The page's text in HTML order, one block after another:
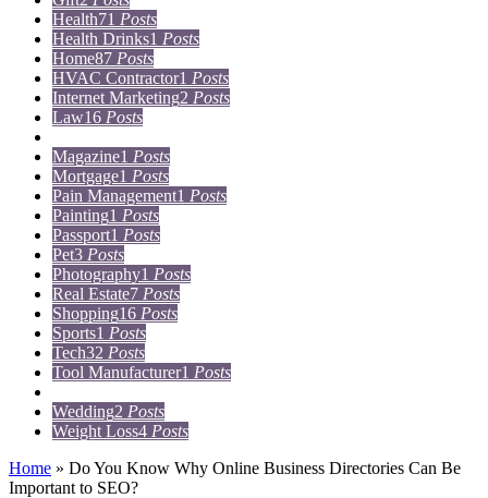
Health71 Posts
Health Drinks1 Posts
Home87 Posts
HVAC Contractor1 Posts
Internet Marketing2 Posts
Law16 Posts
Magazine1 Posts
Mortgage1 Posts
Pain Management1 Posts
Painting1 Posts
Passport1 Posts
Pet3 Posts
Photography1 Posts
Real Estate7 Posts
Shopping16 Posts
Sports1 Posts
Tech32 Posts
Tool Manufacturer1 Posts
Wedding2 Posts
Weight Loss4 Posts
Home » Do You Know Why Online Business Directories Can Be
Important to SEO?